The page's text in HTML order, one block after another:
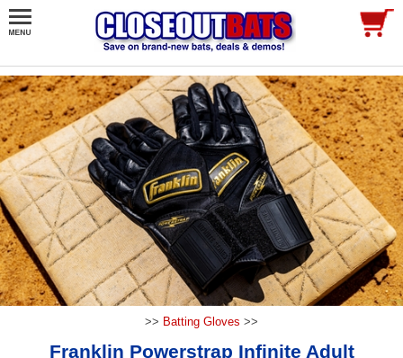
>> Batting Gloves >>
Franklin Powerstrap Infinite Adult